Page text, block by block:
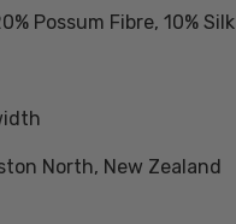
Possum Fibre, 10% Silk
North, New Zealand